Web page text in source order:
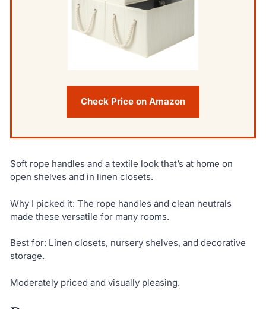
Check Price on Amazon
Soft rope handles and a textile look that’s at home on
open shelves and in linen closets.
Why I picked it: The rope handles and clean neutrals
made these versatile for many rooms.
Best for: Linen closets, nursery shelves, and decorative
storage.
Moderately priced and visually pleasing.